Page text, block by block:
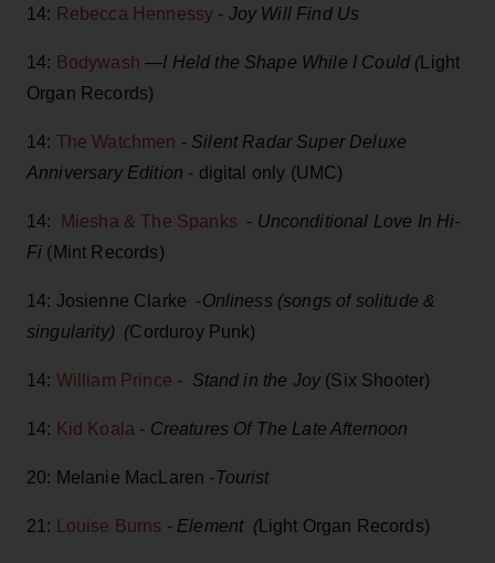
14: Rebecca Hennessy - Joy Will Find Us
14: Bodywash —I Held the Shape While I Could (Light
Organ Records)
14: The Watchmen - Silent Radar Super Deluxe
Anniversary Edition - digital only (UMC)
14: Miesha & The Spanks - Unconditional Love In Hi-
Fi (Mint Records)
14: Josienne Clarke -Onliness (songs of solitude &
singularity) (Corduroy Punk)
14: William Prince - Stand in the Joy(Six Shooter)
14: Kid Koala - Creatures Of The Late Afternoon
20: Melanie MacLaren -Tourist
21: Louise Burns - Element (Light Organ Records)